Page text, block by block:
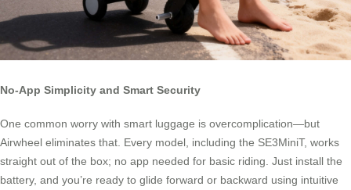
No-App Simplicity and Smart Security
One common worry with smart luggage is overcomplication—but
Airwheel eliminates that. Every model, including the SE3MiniT, works
straight out of the box; no app needed for basic riding. Just install the
battery, and you’re ready to glide forward or backward using intuitive